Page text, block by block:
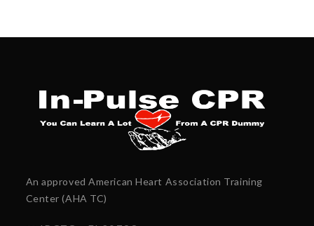
An approved American Heart Association Training
Center (AHA TC)